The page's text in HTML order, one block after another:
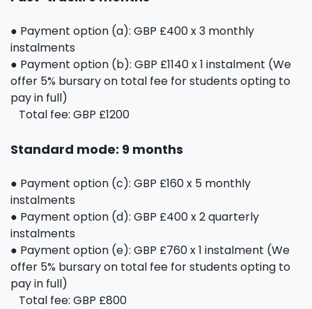
● Payment option (a): GBP £400 x 3 monthly
instalments
● Payment option (b): GBP £1140 x 1 instalment (We
offer 5% bursary on total fee for students opting to
pay in full)
Total fee: GBP £1200
Standard mode: 9 months
● Payment option (c): GBP £160 x 5 monthly
instalments
● Payment option (d): GBP £400 x 2 quarterly
instalments
● Payment option (e): GBP £760 x 1 instalment (We
offer 5% bursary on total fee for students opting to
pay in full)
Total fee: GBP £800